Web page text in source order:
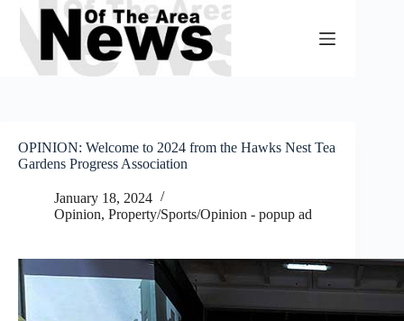
Skip
content
OPINION: Welcome to 2024 from the Hawks Nest Tea
Gardens Progress Association
January 18, 2024
Opinion, Property/Sports/Opinion - popup ad